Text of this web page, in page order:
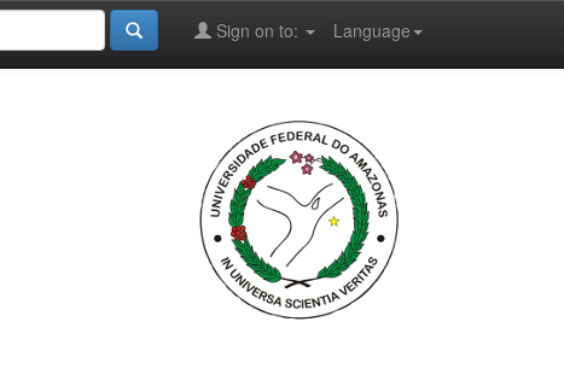
Language
Sign on to: